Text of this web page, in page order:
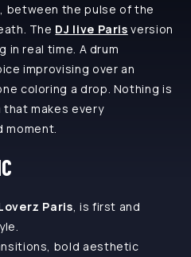
between the pulse of the
The DJ live Paris version
in real time. A drum
improvising over an
coloring a drop. Nothing is
that makes every
moment.
Paris , is first and
bold aesthetic